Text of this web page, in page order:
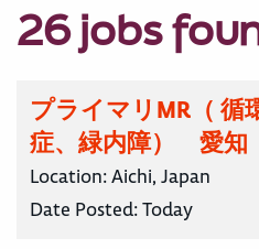
26 jobs
プライマリMR（ 循
症、緑内障） 愛知
Location:Aichi, Japan
Date Posted:Today